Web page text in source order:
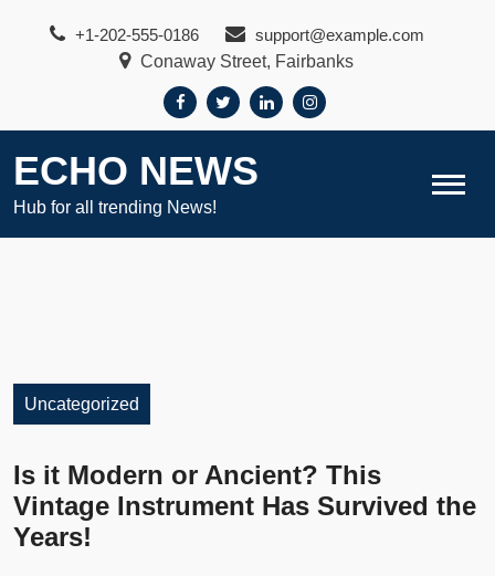
+1-202-555-0186
support@example.com
Conaway Street, Fairbanks
ECHO NEWS
Hub for all trending News!
Uncategorized
Is it Modern or Ancient? This
Vintage Instrument Has Survived the
Years!